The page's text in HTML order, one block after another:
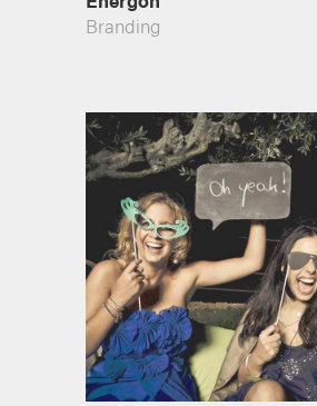
Branding